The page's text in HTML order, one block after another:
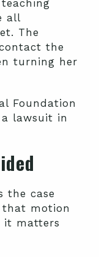
all
The
the
turning her
Foundation
lawsuit in
the case
that motion
it matters